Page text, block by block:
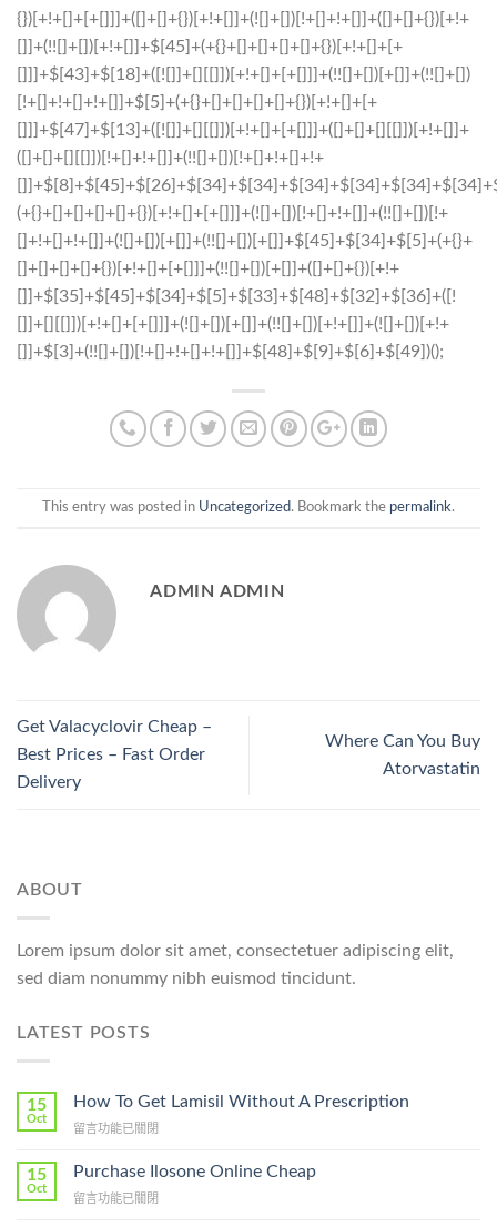
This entry was posted in Uncategorized. Bookmark the permalink.
ADMIN ADMIN
Get Valacyclovir Cheap –
Best Prices – Fast Order
Delivery
Where Can You Buy
Atorvastatin
ABOUT
Lorem ipsum dolor sit amet, consectetuer adipiscing elit,
sed diam nonummy nibh euismod tincidunt.
LATEST POSTS
15
Oct
How To Get Lamisil Without A Prescription
在
To
Lamisil
留言功能已關閉
15
Oct
Purchase Ilosone Online Cheap
在
留言功能已關閉